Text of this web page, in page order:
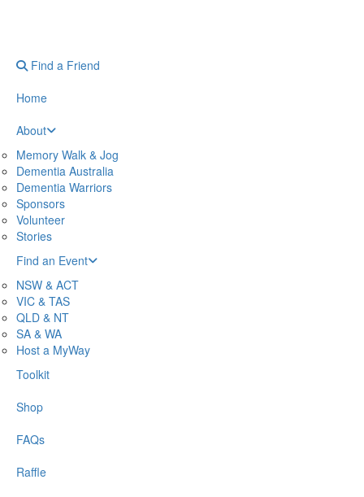
Find a Friend
Home
About
Memory Walk & Jog
Dementia Australia
Dementia Warriors
Sponsors
Volunteer
Stories
Find an Event
NSW & ACT
VIC & TAS
QLD & NT
SA & WA
Host a MyWay
Toolkit
Shop
FAQs
Raffle